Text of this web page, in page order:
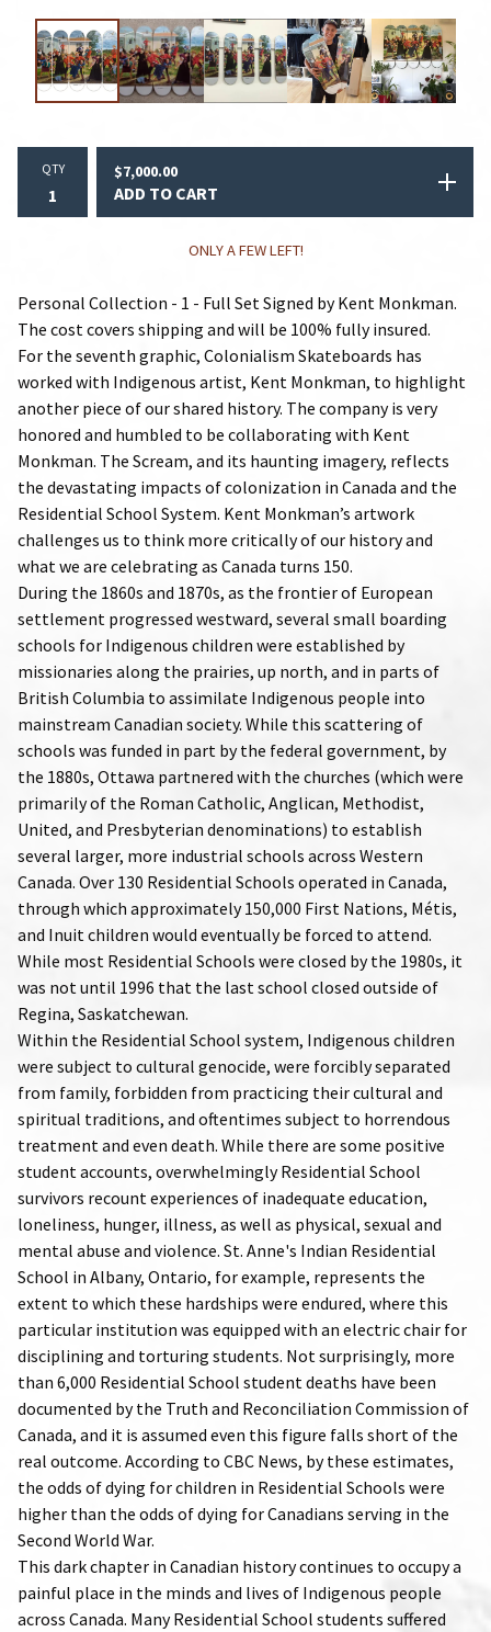
QTY $7,000.00
ADD TO CART
ONLY A FEW LEFT!
Personal Collection - 1 - Full Set Signed by Kent Monkman.
The cost covers shipping and will be 100% fully insured.
For the seventh graphic, Colonialism Skateboards has
worked with Indigenous artist, Kent Monkman, to highlight
another piece of our shared history. The company is very
honored and humbled to be collaborating with Kent
Monkman. The Scream, and its haunting imagery, reflects
the devastating impacts of colonization in Canada and the
Residential School System. Kent Monkman’s artwork
challenges us to think more critically of our history and
what we are celebrating as Canada turns 150.
During the 1860s and 1870s, as the frontier of European
settlement progressed westward, several small boarding
schools for Indigenous children were established by
missionaries along the prairies, up north, and in parts of
British Columbia to assimilate Indigenous people into
mainstream Canadian society. While this scattering of
schools was funded in part by the federal government, by
the 1880s, Ottawa partnered with the churches (which were
primarily of the Roman Catholic, Anglican, Methodist,
United, and Presbyterian denominations) to establish
several larger, more industrial schools across Western
Canada. Over 130 Residential Schools operated in Canada,
through which approximately 150,000 First Nations, Métis,
and Inuit children would eventually be forced to attend.
While most Residential Schools were closed by the 1980s, it
was not until 1996 that the last school closed outside of
Regina, Saskatchewan.
Within the Residential School system, Indigenous children
were subject to cultural genocide, were forcibly separated
from family, forbidden from practicing their cultural and
spiritual traditions, and oftentimes subject to horrendous
treatment and even death. While there are some positive
student accounts, overwhelmingly Residential School
survivors recount experiences of inadequate education,
loneliness, hunger, illness, as well as physical, sexual and
mental abuse and violence. St. Anne's Indian Residential
School in Albany, Ontario, for example, represents the
extent to which these hardships were endured, where this
particular institution was equipped with an electric chair for
disciplining and torturing students. Not surprisingly, more
than 6,000 Residential School student deaths have been
documented by the Truth and Reconciliation Commission of
Canada, and it is assumed even this figure falls short of the
real outcome. According to CBC News, by these estimates,
the odds of dying for children in Residential Schools were
higher than the odds of dying for Canadians serving in the
Second World War.
This dark chapter in Canadian history continues to occupy a
painful place in the minds and lives of Indigenous people
across Canada. Many Residential School students suffered